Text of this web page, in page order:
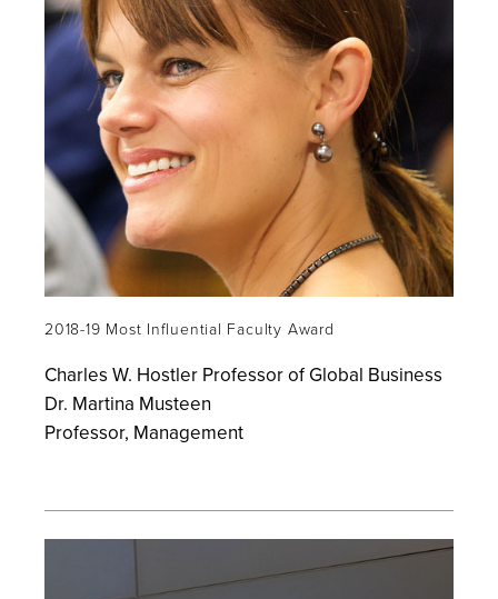
2018-19 Most Influential Faculty Award
Charles W. Hostler Professor of Global Business
Dr. Martina Musteen
Professor, Management